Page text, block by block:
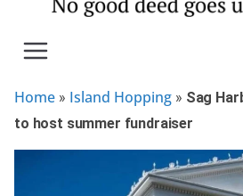
Home » Island Hopping » Sag
to host summer fundraiser